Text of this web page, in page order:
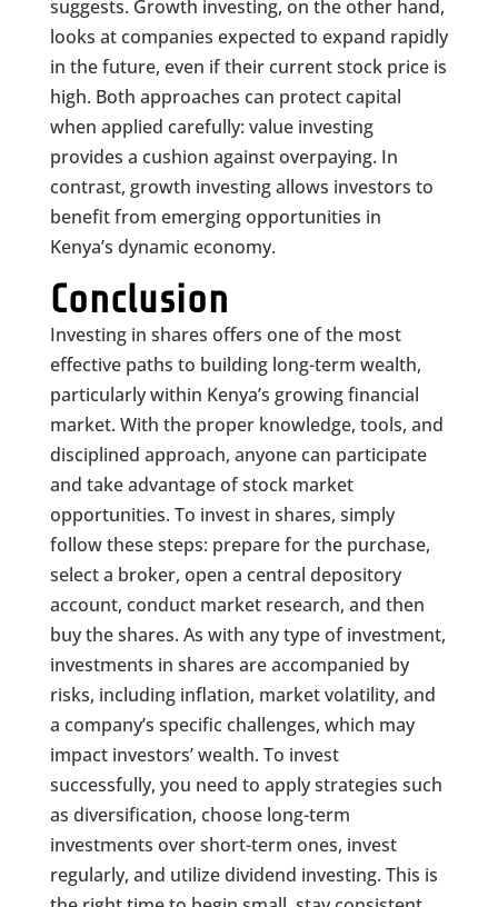
suggests. Growth investing, on the other hand,
looks at companies expected to expand rapidly
in the future, even if their current stock price is
high. Both approaches can protect capital
when applied carefully: value investing
provides a cushion against overpaying. In
contrast, growth investing allows investors to
benefit from emerging opportunities in
Kenya’s dynamic economy.
Conclusion
Investing in shares offers one of the most
effective paths to building long-term wealth,
particularly within Kenya’s growing financial
market. With the proper knowledge, tools, and
disciplined approach, anyone can participate
and take advantage of stock market
opportunities. To invest in shares, simply
follow these steps: prepare for the purchase,
select a broker, open a central depository
account, conduct market research, and then
buy the shares. As with any type of investment,
investments in shares are accompanied by
risks, including inflation, market volatility, and
a company’s specific challenges, which may
impact investors’ wealth. To invest
successfully, you need to apply strategies such
as diversification, choose long-term
investments over short-term ones, invest
regularly, and utilize dividend investing. This is